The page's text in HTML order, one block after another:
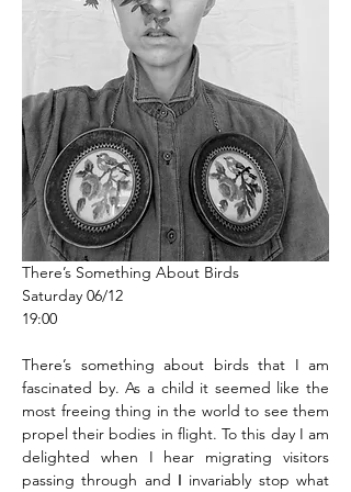
There’s Something About Birds
Saturday 06/12
19:00
There’s something about birds that I am
fascinated by. As a child it seemed like the
most freeing thing in the world to see them
propel their bodies in flight. To this day I am
delighted when I hear migrating visitors
passing through and Ι invariably stop what